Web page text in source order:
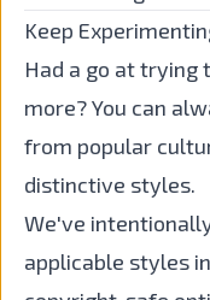
Keep
Had a go at
more? You can
from popular
distinctive styles.
We've
applicable styles